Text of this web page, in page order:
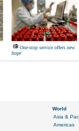
One-stop service offers new
hope